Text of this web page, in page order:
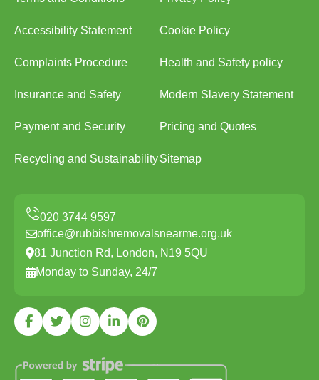
Accessibility Statement Cookie Policy
Complaints Procedure Health and Safety policy
Insurance and Safety Modern Slavery Statement
Payment and Security Pricing and Quotes
Recycling and SustainabilitySitemap
office@rubbishremovalsnearme.org.uk
81 Junction Rd, London, N19 5QU
Monday to Sunday, 24/7